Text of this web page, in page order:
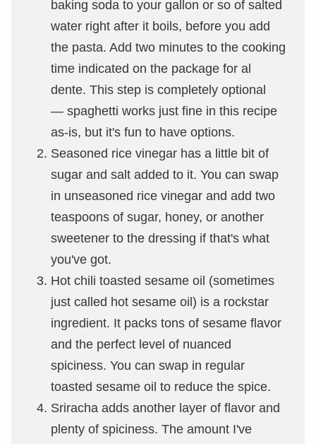
baking soda to your gallon or so of salted
water right after it boils, before you add
the pasta. Add two minutes to the cooking
time indicated on the package for al
dente. This step is completely optional
— spaghetti works just fine in this recipe
as-is, but it's fun to have options.
Seasoned rice vinegar has a little bit of
sugar and salt added to it. You can swap
in unseasoned rice vinegar and add two
teaspoons of sugar, honey, or another
sweetener to the dressing if that's what
you've got.
Hot chili toasted sesame oil (sometimes
just called hot sesame oil) is a rockstar
ingredient. It packs tons of sesame flavor
and the perfect level of nuanced
spiciness. You can swap in regular
toasted sesame oil to reduce the spice.
Sriracha adds another layer of flavor and
plenty of spiciness. The amount I've